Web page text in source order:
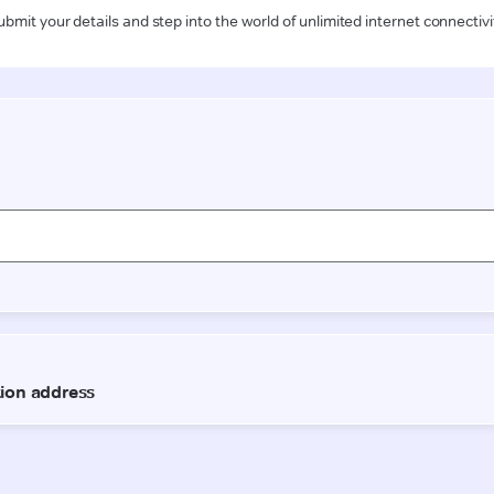
your details and step into the world of unlimited internet